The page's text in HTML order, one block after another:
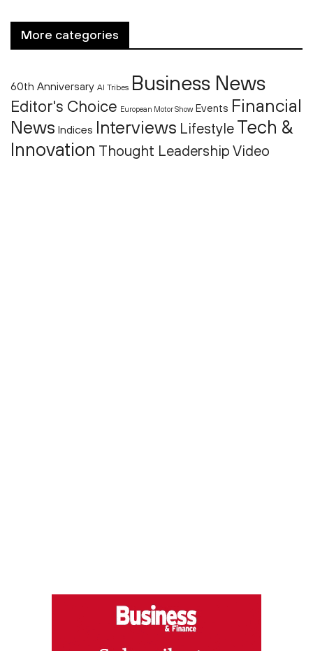
More categories
60th Anniversary AI Tribes Business News
Editor's Choice European Motor Show Events Financial
News Indices Interviews Lifestyle Tech &
Innovation Thought Leadership Video